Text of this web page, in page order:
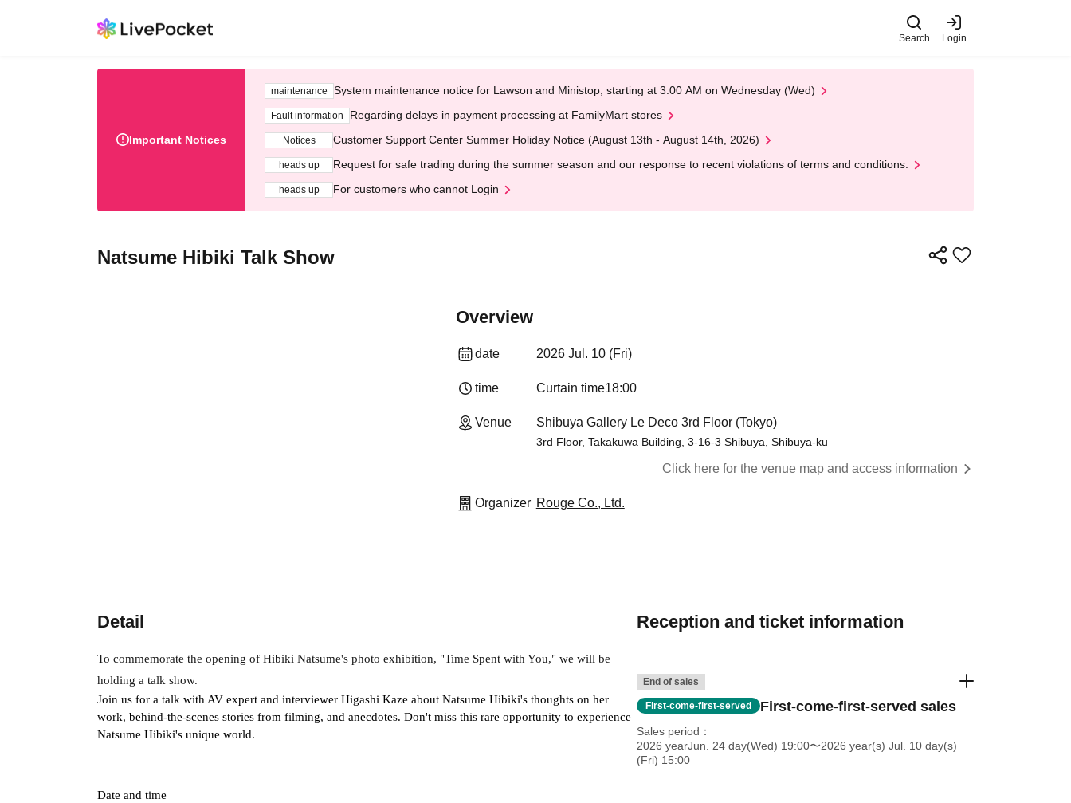
Search Login
Important Notices
maintenance System maintenance notice for Lawson and Ministop, starting at 3:00 AM on Wednesday (Wed)
Fault information Regarding delays in payment processing at FamilyMart stores
Notices Customer Support Center Summer Holiday Notice (August 13th - August 14th, 2026)
heads up Request for safe trading during the summer season and our response to recent violations of terms and conditions.
heads up For customers who cannot Login
Natsume Hibiki Talk Show
Overview
date 2026 Jul. 10 (Fri)
time Curtain time18:00
Venue Shibuya Gallery Le Deco 3rd Floor (Tokyo)
3rd Floor, Takakuwa Building, 3-16-3 Shibuya, Shibuya-ku
Click here for the venue map and access information
Organizer Rouge Co., Ltd.
Detail
To commemorate the opening of Hibiki Natsume's photo exhibition, "Time Spent with You," we will be
holding a talk show.
Join us for a talk with AV expert and interviewer Higashi Kaze about Natsume Hibiki's thoughts on her
work, behind-the-scenes stories from filming, and anecdotes. Don't miss this rare opportunity to experience
Natsume Hibiki's unique world.
Date and time
Reception and ticket information
End of sales
First-come-first-served First-come-first-served sales
Sales period
2026 yearJun. 24 day(Wed) 19:00〜2026 year(s) Jul. 10 day(s)
(Fri) 15:00